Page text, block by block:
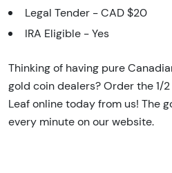
Legal Tender - CAD $20
IRA Eligible - Yes
Thinking of having pure
gold coin dealers? Order the 1/
Leaf online today from us! The
every minute on our website.